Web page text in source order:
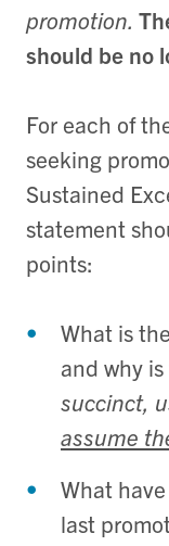
promotion.
should be no
For each of
seeking
Sustained
statement
points:
What is
and why
succinct,
assume
What
last